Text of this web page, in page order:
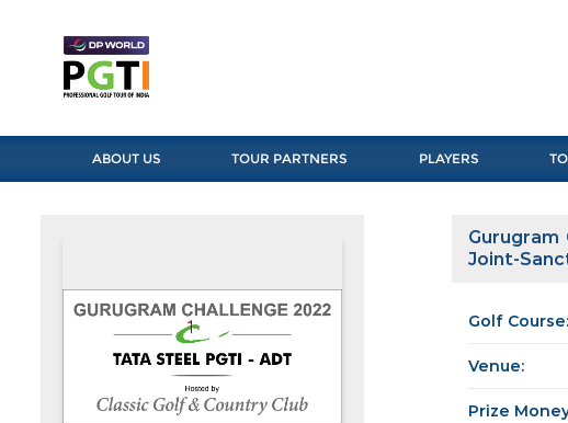
ABOUT US TOUR PARTNERS PLAYERS
Gurugram
Joint-
Golf Course:
Venue:
Prize